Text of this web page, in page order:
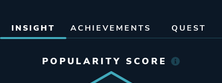
INSIGHT ACHIEVEMENTS QUEST
POPULARITY SCORE